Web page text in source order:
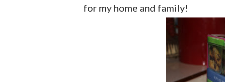
for my home and family!